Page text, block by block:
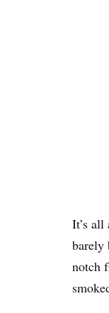
It’s
barely
notch